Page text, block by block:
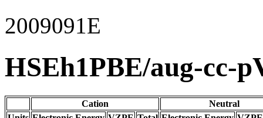
2009091E
HSEh1PBE/aug-cc-
Cation
Neutral